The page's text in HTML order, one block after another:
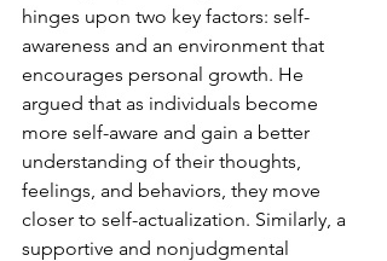
hinges upon two key factors: self-
awareness and an environment that
encourages personal growth. He
argued that as individuals become
more self-aware and gain a better
understanding of their thoughts,
feelings, and behaviors, they move
closer to self-actualization. Similarly, a
supportive and nonjudgmental